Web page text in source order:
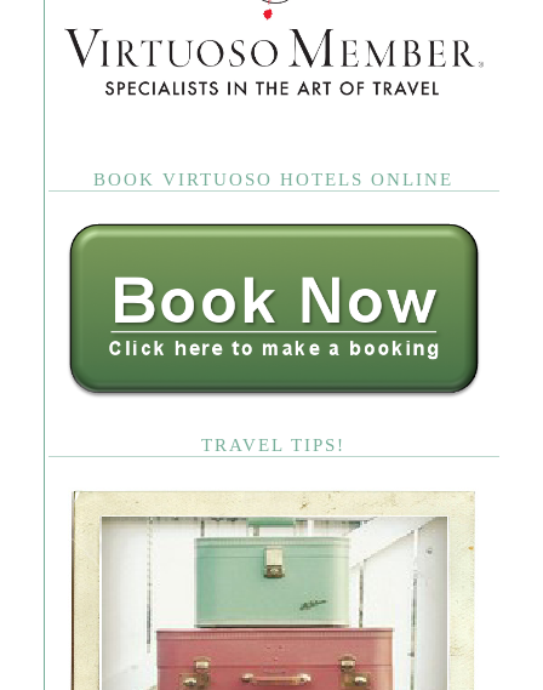
BOOK VIRTUOSO HOTELS ONLINE
TRAVEL TIPS!